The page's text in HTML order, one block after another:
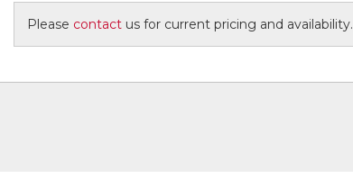
Please contactus for current pricing and availability.